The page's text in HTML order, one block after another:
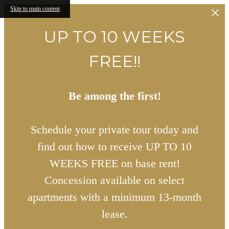
Skip to main content
UP TO 10 WEEKS
FREE!!
Be among the first!
Schedule your private tour today and
find out how to receive UP TO 10
WEEKS FREE on base rent!
Concession available on select
apartments with a minimum 13-month
lease.